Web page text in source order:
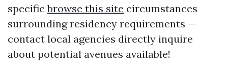
specificbrowse this site circumstances
surrounding residency requirements —
contact local agencies directly inquire
about potential avenues available!